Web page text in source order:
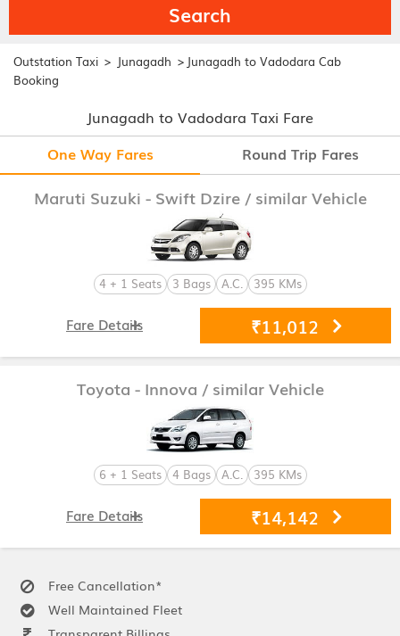
Search
Outstation Taxi > Junagadh > Junagadh to Vadodara Cab
Booking
Junagadh to Vadodara Taxi Fare
One Way Fares
Round Trip Fares
Maruti Suzuki - Swift Dzire / similar Vehicle
4 + 1 Seats 3 Bags A.C. 395 KMs
₹11,012
Fare Details
Toyota - Innova / similar Vehicle
6 + 1 Seats 4 Bags A.C. 395 KMs
₹14,142
Fare Details
Free Cancellation*
Well Maintained Fleet